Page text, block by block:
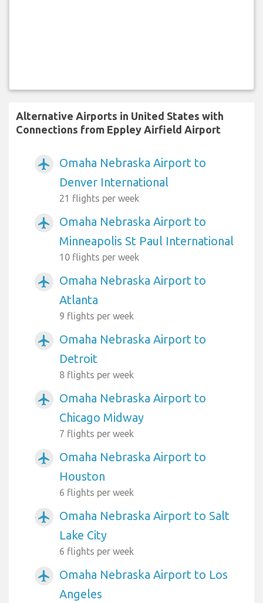
Alternative Airports in United States with
Connections from Eppley Airfield Airport
airplanemode_active
Omaha Nebraska Airport to
Denver International
21 flights per week
airplanemode_active
Omaha Nebraska Airport to
Minneapolis St Paul International
10 flights per week
airplanemode_active
Omaha Nebraska Airport to
Atlanta
9 flights per week
airplanemode_active
Omaha Nebraska Airport to
Detroit
8 flights per week
airplanemode_active
Omaha Nebraska Airport to
Chicago Midway
7 flights per week
airplanemode_active
Omaha Nebraska Airport to
Houston
6 flights per week
airplanemode_active
Omaha Nebraska Airport to Salt
Lake City
6 flights per week
airplanemode_active
Omaha Nebraska Airport to Los
Angeles